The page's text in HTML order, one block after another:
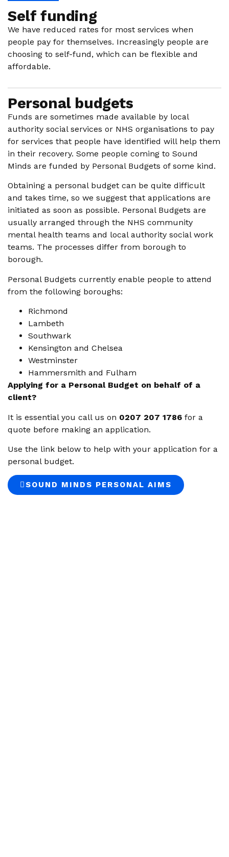
Self funding
We have reduced rates for most services when
people pay for themselves. Increasingly people are
choosing to self-fund, which can be flexible and
affordable.
Personal budgets
Funds are sometimes made available by local
authority social services or NHS organisations to pay
for services that people have identified will help them
in their recovery. Some people coming to Sound
Minds are funded by Personal Budgets of some kind.
Obtaining a personal budget can be quite difficult
and takes time, so we suggest that applications are
initiated as soon as possible. Personal Budgets are
usually arranged through the NHS community
mental health teams and local authority social work
teams. The processes differ from borough to
borough.
Personal Budgets currently enable people to attend
from the following boroughs:
Richmond
Lambeth
Southwark
Kensington and Chelsea
Westminster
Hammersmith and Fulham
Applying for a Personal Budget on behalf of a
client?
It is essential you call us on 0207 207 1786 for a
quote before making an application.
Use the link below to help with your application for a
personal budget.
SOUND MINDS PERSONAL AIMS